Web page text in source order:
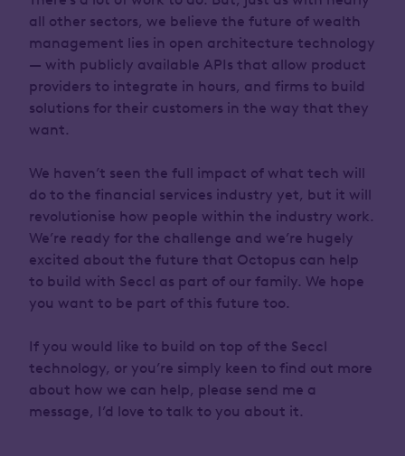
all other sectors, we believe the future of wealth
management lies in open architecture technology
— with publicly available APIs that allow product
providers to integrate in hours, and firms to build
solutions for their customers in the way that they
want.
We haven’t seen the full impact of what tech will
do to the financial services industry yet, but it will
revolutionise how people within the industry work.
We’re ready for the challenge and we’re hugely
excited about the future that Octopus can help
to build with Seccl as part of our family. We hope
you want to be part of this future too.
If you would like to build on top of the Seccl
technology, or you’re simply keen to find out more
about how we can help, please send me a
message, I’d love to talk to you about it.